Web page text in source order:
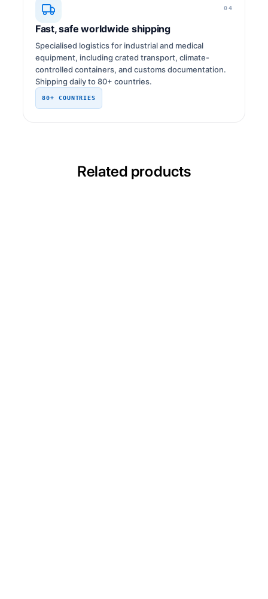
04
Fast, safe worldwide shipping
Specialised logistics for industrial and medical
equipment, including crated transport, climate-
controlled containers, and customs documentation.
Shipping daily to 80+ countries.
80+ COUNTRIES
Related products